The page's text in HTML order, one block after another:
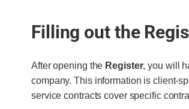
Filling out the
After opening the Register, you will
company. This information is client-
service contracts cover specific